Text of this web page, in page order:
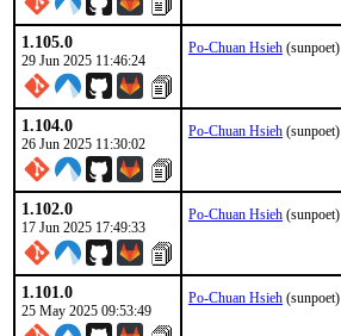
1.105.0
29 Jun 2025 11:46:24
Po-Chuan Hsieh (sunpoet)
1.104.0
26 Jun 2025 11:30:02
Po-Chuan Hsieh (sunpoet)
1.102.0
17 Jun 2025 17:49:33
Po-Chuan Hsieh (sunpoet)
1.101.0
25 May 2025 09:53:49
Po-Chuan Hsieh (sunpoet)